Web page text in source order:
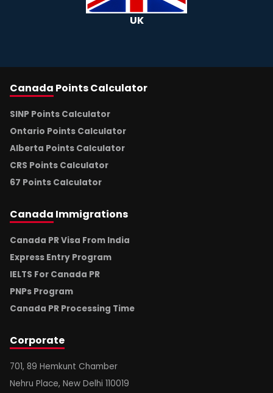
UK
Canada Points Calculator
SINP Points Calculator
Ontario Points Calculator
Alberta Points Calculator
CRS Points Calculator
67 Points Calculator
Canada Immigrations
Canada PR Visa From India
Express Entry Program
IELTS For Canada PR
PNPs Program
Canada PR Processing Time
Corporate
701, 89 Hemkunt Chamber
Nehru Place, New Delhi 110019